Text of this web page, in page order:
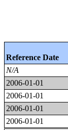
Reference Date
N/A
2006-01-01
2006-01-01
2006-01-01
2006-01-01